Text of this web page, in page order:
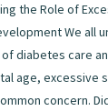
the Role of
We all
diabetes care
age, excessive
concern.